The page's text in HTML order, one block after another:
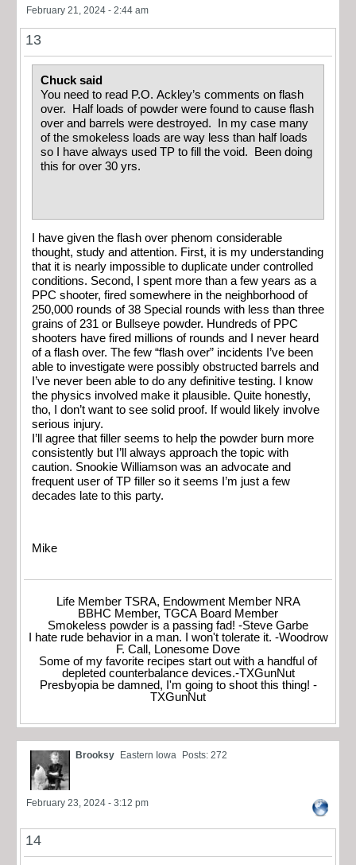
February 21, 2024 - 2:44 am
13
Chuck said
You need to read P.O. Ackley’s comments on flash
over. Half loads of powder were found to cause flash
over and barrels were destroyed. In my case many
of the smokeless loads are way less than half loads
so I have always used TP to fill the void. Been doing
this for over 30 yrs.
I have given the flash over phenom considerable
thought, study and attention. First, it is my understanding
that it is nearly impossible to duplicate under controlled
conditions. Second, I spent more than a few years as a
PPC shooter, fired somewhere in the neighborhood of
250,000 rounds of 38 Special rounds with less than three
grains of 231 or Bullseye powder. Hundreds of PPC
shooters have fired millions of rounds and I never heard
of a flash over. The few “flash over” incidents I’ve been
able to investigate were possibly obstructed barrels and
I’ve never been able to do any definitive testing. I know
the physics involved make it plausible. Quite honestly,
tho, I don’t want to see solid proof. If would likely involve
serious injury.
I’ll agree that filler seems to help the powder burn more
consistently but I’ll always approach the topic with
caution. Snookie Williamson was an advocate and
frequent user of TP filler so it seems I’m just a few
decades late to this party.
Mike
Life Member TSRA, Endowment Member NRA
BBHC Member, TGCA Board Member
Smokeless powder is a passing fad! -Steve Garbe
I hate rude behavior in a man. I won't tolerate it. -Woodrow
F. Call, Lonesome Dove
Some of my favorite recipes start out with a handful of
depleted counterbalance devices.-TXGunNut
Presbyopia be damned, I'm going to shoot this thing! -
TXGunNut
Brooksy Eastern Iowa Posts: 272
February 23, 2024 - 3:12 pm
14